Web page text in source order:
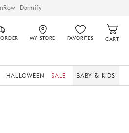
Dormify
MY STORE FAVORITES CART
HALLOWEEN SALE BABY & KIDS